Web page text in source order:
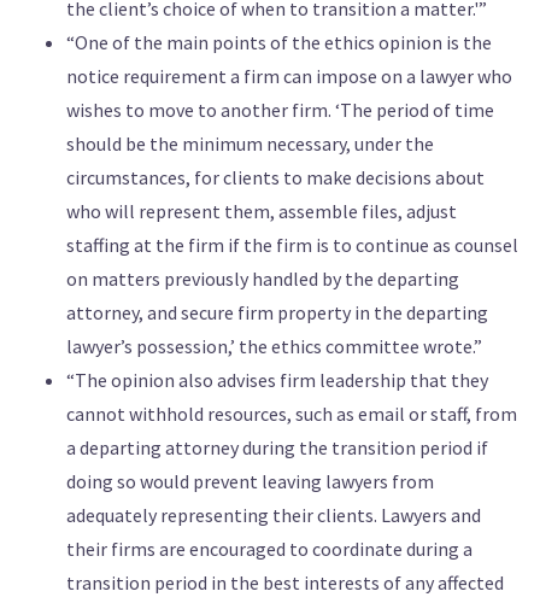
the client’s choice of when to transition a matter.'”
“One of the main points of the ethics opinion is the
notice requirement a firm can impose on a lawyer who
wishes to move to another firm. ‘The period of time
should be the minimum necessary, under the
circumstances, for clients to make decisions about
who will represent them, assemble files, adjust
staffing at the firm if the firm is to continue as counsel
on matters previously handled by the departing
attorney, and secure firm property in the departing
lawyer’s possession,’ the ethics committee wrote.”
“The opinion also advises firm leadership that they
cannot withhold resources, such as email or staff, from
a departing attorney during the transition period if
doing so would prevent leaving lawyers from
adequately representing their clients. Lawyers and
their firms are encouraged to coordinate during a
transition period in the best interests of any affected